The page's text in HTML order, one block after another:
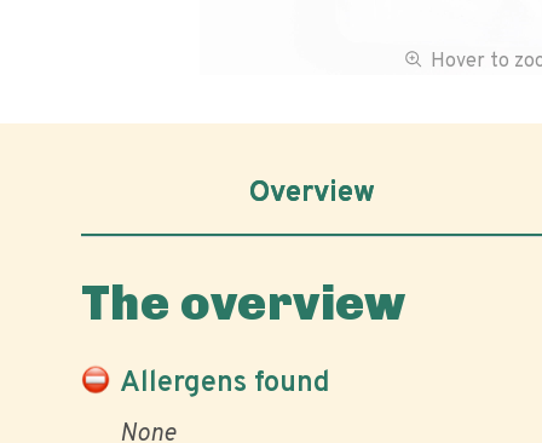
Hover to
Overview
The overview
Allergens found
None